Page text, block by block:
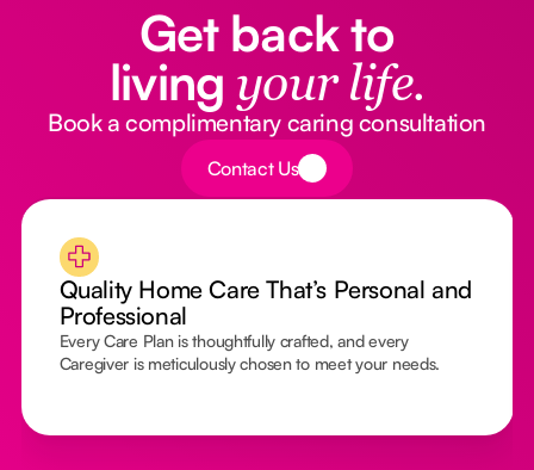
Get back to
living your life.
Book a complimentary caring consultation
Button Text
Contact Us
Quality Home Care That’s Personal and
Professional
Every Care Plan is thoughtfully crafted, and every
Caregiver is meticulously chosen to meet your needs.